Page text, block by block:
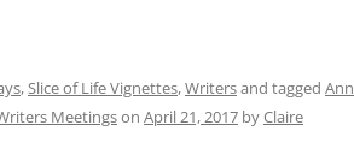
,Slice of Life Vignettes,Writersand tagged Ann
Meetingson April 21, 2017 byClaire